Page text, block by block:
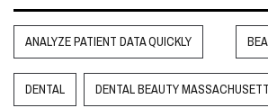
ANALYZE PATIENT DATA QUICKLY
DENTAL DENTAL BEAUTY